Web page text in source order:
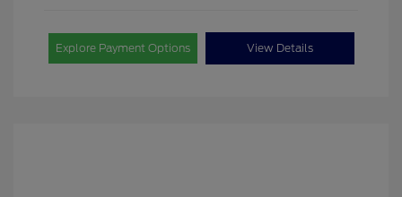
Explore Payment Options View Details